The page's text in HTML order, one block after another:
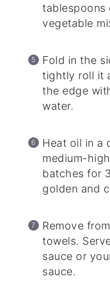
tablespoons
vegetable
Fold in the
tightly roll it
the edge
water.
Heat oil in a
medium-
batches for
golden and
Remove
towels.
sauce or
sauce.